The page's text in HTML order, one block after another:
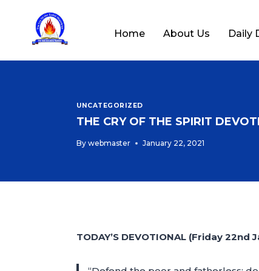
Home About Us Daily
UNCATEGORIZED
THE CRY OF THE SPIRIT
By webmaster January 22, 2021
TODAY’S DEVOTIONAL (Friday 22nd